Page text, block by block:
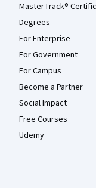
MasterTrack®
Degrees
For Enterprise
For Government
For Campus
Become a Partner
Social Impact
Free Courses
Udemy